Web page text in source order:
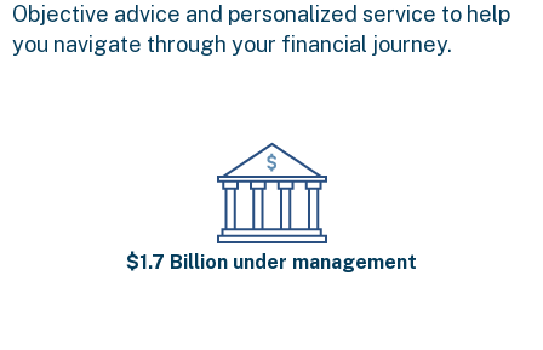
Objective advice and personalized service to help
you navigate through your financial journey.
$1.7 Billion under management